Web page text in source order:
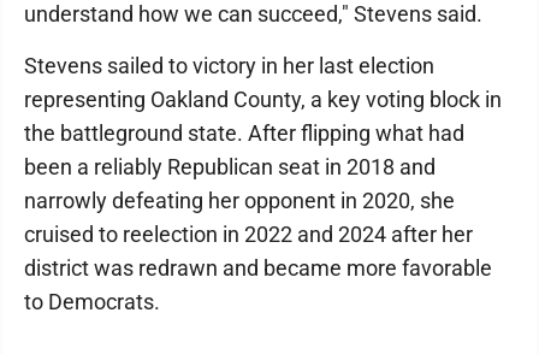
understand how we can succeed," Stevens said.
Stevens sailed to victory in her last election
representing Oakland County, a key voting block in
the battleground state. After flipping what had
been a reliably Republican seat in 2018 and
narrowly defeating her opponent in 2020, she
cruised to reelection in 2022 and 2024 after her
district was redrawn and became more favorable
to Democrats.